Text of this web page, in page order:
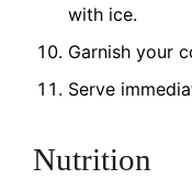
with ice.
Garnish your
Serve
Nutrition